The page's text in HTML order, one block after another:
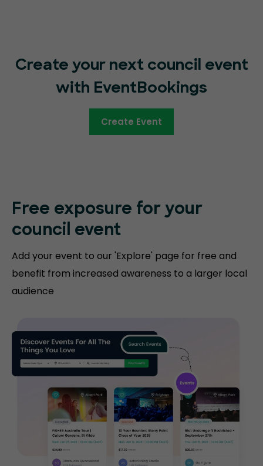
Create your next council event
with EventBookings
Create Event
Free exposure for your
council event
Add your event to our 'Explore' page for free and
benefit from increased awareness to a larger local
audience